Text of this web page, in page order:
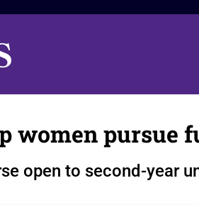
women pursue
open to second-year